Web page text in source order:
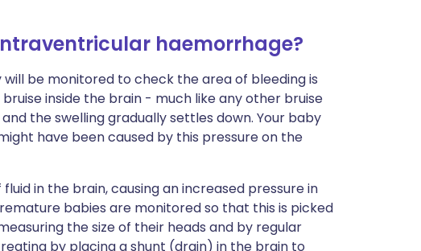
haemorrhage?
be monitored to check the area of bleeding is
inside the brain - much like any other bruise
the swelling gradually settles down. Your baby
have been caused by this pressure on the
in the brain, causing an increased pressure in
babies are monitored so that this is picked
the size of their heads and by regular
by placing a shunt (drain) in the brain to